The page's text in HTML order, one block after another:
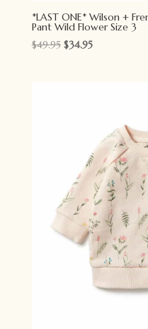
*LAST ONE* Wilson +
Pant Wild Flower Size 3
$49.95 Original
$34.95Current